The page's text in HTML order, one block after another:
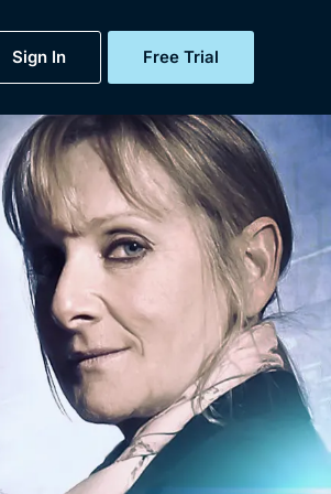
Sign In Free Trial
My Account
Gift Subscription
Help
Sign Out
Free Trial
Sign In